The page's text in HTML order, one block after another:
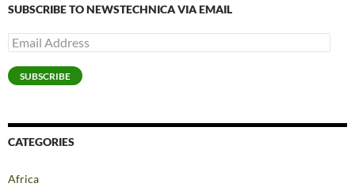
SUBSCRIBE TO NEWSTECHNICA VIA EMAIL
Email
Address
SUBSCRIBE
CATEGORIES
Africa